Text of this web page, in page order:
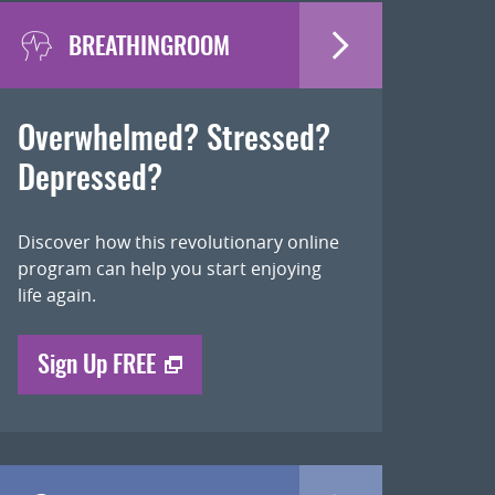
BREATHINGROOM
Overwhelmed? Stressed?
Depressed?
Discover how this revolutionary online
program can help you start enjoying
life again.
Sign Up FREE